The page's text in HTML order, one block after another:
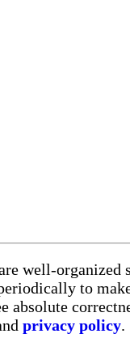
well-organized
to
absolute
privacy policy.